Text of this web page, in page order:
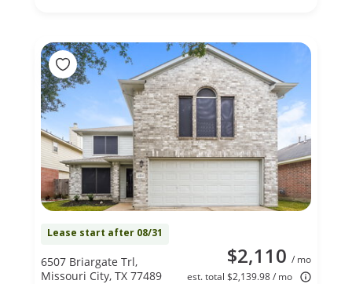
Lease start after 08/31
$2,110 / mo
est. total $2,139.98 / mo
6507 Briargate Trl,
Missouri City, TX 77489